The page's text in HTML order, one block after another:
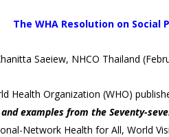
The WHA Resolution on
Saeiew, NHCO Thailand
Health Organization (WHO)
examples from the Seventy-
Network Health for All, World